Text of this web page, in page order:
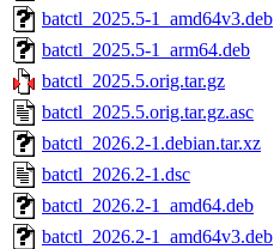
batctl_2025.5-1_amd64v3.deb
batctl_2025.5-1_arm64.deb
batctl_2025.5.orig.tar.gz
batctl_2025.5.orig.tar.gz.asc
batctl_2026.2-1.debian.tar.xz
batctl_2026.2-1.dsc
batctl_2026.2-1_amd64.deb
batctl_2026.2-1_amd64v3.deb